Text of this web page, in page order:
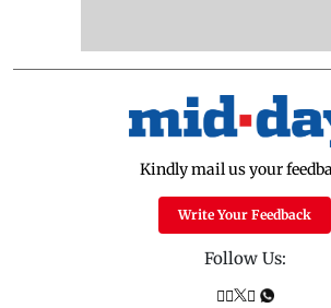
Kindly mail us your
Write Your Feedback
Follow Us: